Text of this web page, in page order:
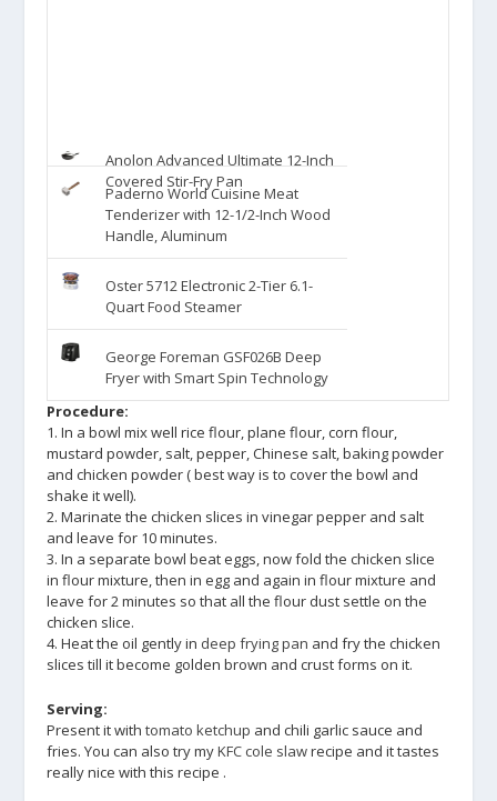
Anolon Advanced Ultimate 12-Inch
Covered Stir-Fry Pan
Paderno World Cuisine Meat
Tenderizer with 12-1/2-Inch Wood
Handle, Aluminum
Oster 5712 Electronic 2-Tier 6.1-
Quart Food Steamer
George Foreman GSF026B Deep
Fryer with Smart Spin Technology
Procedure:
1. In a bowl mix well rice flour, plane flour, corn flour,
mustard powder, salt, pepper, Chinese salt, baking powder
and chicken powder ( best way is to cover the bowl and
shake it well).
2. Marinate the chicken slices in vinegar pepper and salt
and leave for 10 minutes.
3. In a separate bowl beat eggs, now fold the chicken slice
in flour mixture, then in egg and again in flour mixture and
leave for 2 minutes so that all the flour dust settle on the
chicken slice.
4. Heat the oil gently in deep frying pan and fry the chicken
slices till it become golden brown and crust forms on it.
Serving:
Present it withtomato ketchup and chili garlic sauce and
fries. You can also try myKFC cole slawrecipe and it tastes
really nice with this recipe .